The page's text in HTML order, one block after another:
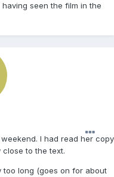
seen the film in the
I had read her copy
to the text.
too long (goes on for about